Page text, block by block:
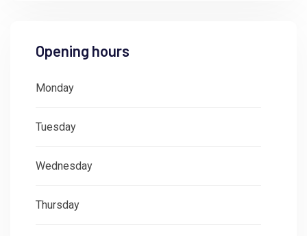
Opening hours
Monday
Tuesday
Wednesday
Thursday